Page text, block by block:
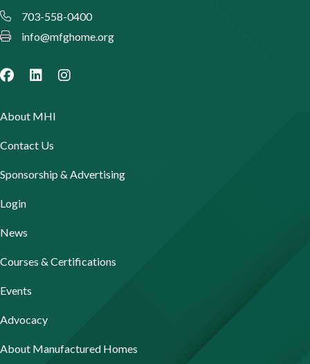
703-558-0400
info@mfghome.org
About MHI
Contact Us
Sponsorship & Advertising
Login
News
Courses & Certifications
Events
Advocacy
About Manufactured Homes